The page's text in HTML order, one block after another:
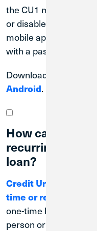
the CU1 mobile app’s
or disable Quick
mobile app. CU1
with a passcode-
Download the Credit
Android.
How can I make
recurring
loan?
Credit Union 1
time or recurring
one-time loan
person or by mail.